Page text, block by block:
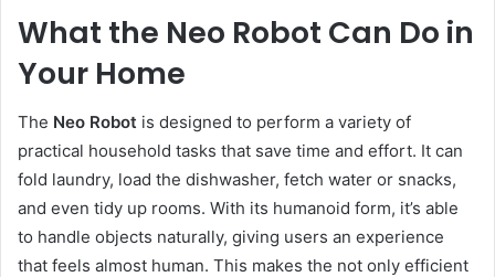
What the Neo Robot Can Do in
Your Home
The Neo Robot is designed to perform a variety of
practical household tasks that save time and effort. It can
fold laundry, load the dishwasher, fetch water or snacks,
and even tidy up rooms. With its humanoid form, it’s able
to handle objects naturally, giving users an experience
that feels almost human. This makes the not only efficient